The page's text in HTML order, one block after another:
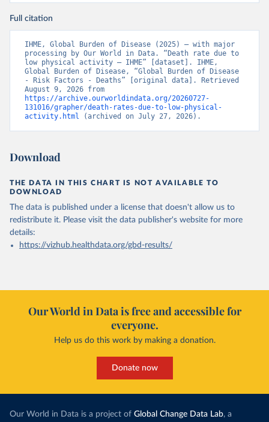
Full citation
IHME, Global Burden of Disease (2025) – with major
processing by Our World in Data. “Death rate due to
low physical activity – IHME” [dataset]. IHME,
Global Burden of Disease, “Global Burden of Disease
- Risk Factors - Deaths” [original data]. Retrieved
https://archive.ourworldindata.org/20260727-
131016/grapher/death-rates-due-to-low-physical-
activity.html (archived on July 27, 2026).
Download
THE DATA IN THIS CHART IS NOT AVAILABLE TO
DOWNLOAD
The data is published under a license that doesn't allow us to
redistribute it. Please visit the data publisher's website for more
details:
https://vizhub.healthdata.org/gbd-results/
Our World in Data is free and accessible for
everyone.
Help us do this work by making a donation.
Donate now
Our World in Data is a project of Global Change Data Lab, a